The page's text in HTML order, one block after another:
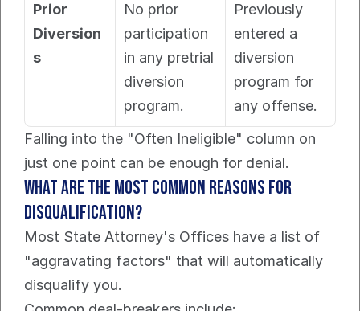
Prior
Diversion
s
No prior
participation
in any pretrial
diversion
program.
Previously
entered a
diversion
program for
any offense.
Falling into the "Often Ineligible" column on
just one point can be enough for denial.
What Are the Most Common Reasons for
Disqualification?
Most State Attorney's Offices have a list of
"aggravating factors" that will automatically
disqualify you.